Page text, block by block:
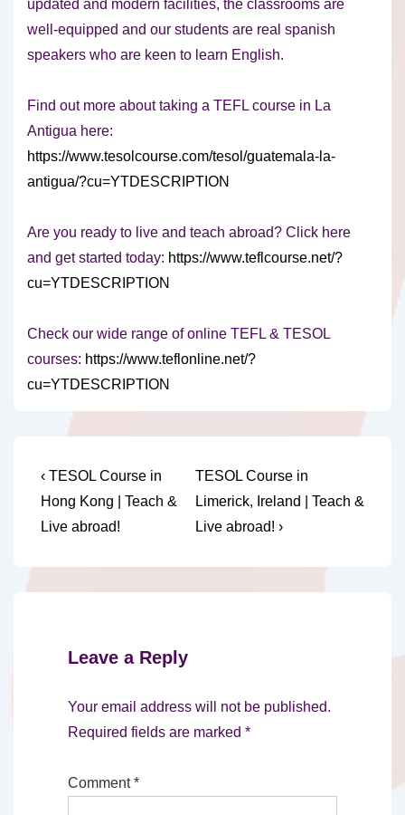
updated and modern facilities, the classrooms are
well-equipped and our students are real spanish
speakers who are keen to learn English.
Find out more about taking a TEFL course in La
Antigua here:
https://www.tesolcourse.com/tesol/guatemala-la-
antigua/?cu=YTDESCRIPTION
Are you ready to live and teach abroad? Click here
and get started today: https://www.teflcourse.net/?
cu=YTDESCRIPTION
Check our wide range of online TEFL & TESOL
courses: https://www.teflonline.net/?
cu=YTDESCRIPTION
Post
navigation
Previous
Post
is
‹ TESOL Course in
Hong Kong | Teach &
Live abroad!
Next
Post
is
TESOL Course in
Limerick, Ireland | Teach &
Live abroad! ›
Leave a Reply
Your email address will not be published.
Required fields are marked *
Comment*